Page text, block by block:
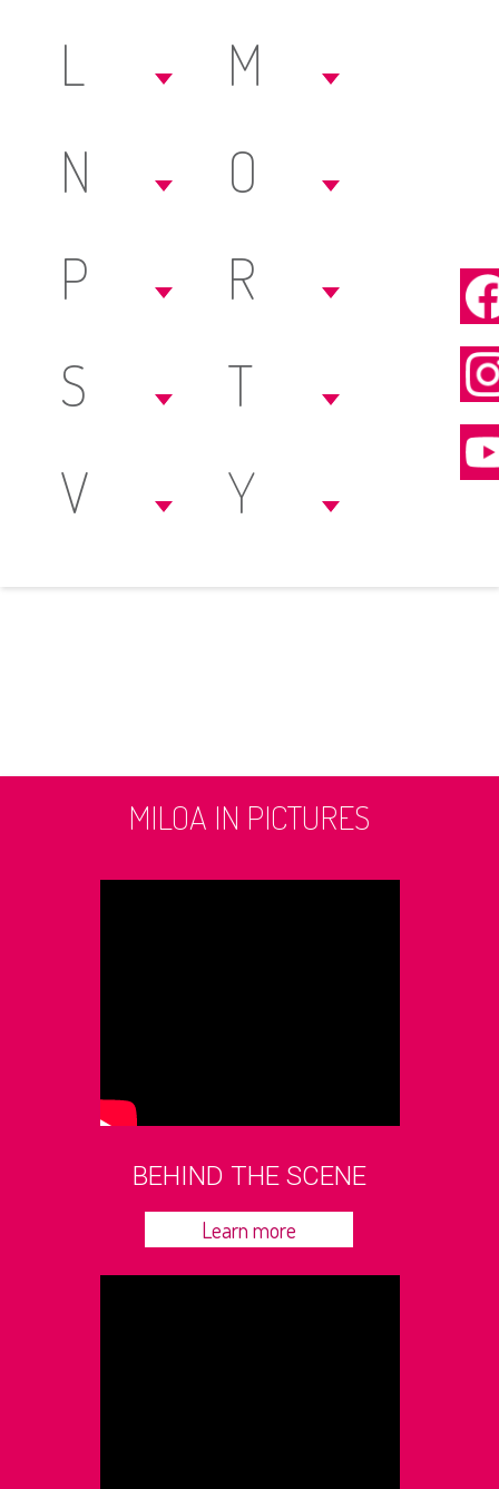
L
M
N
O
P
R
S
T
V
Y
MILOA IN PICTURES
BEHIND THE SCENE
Learn more